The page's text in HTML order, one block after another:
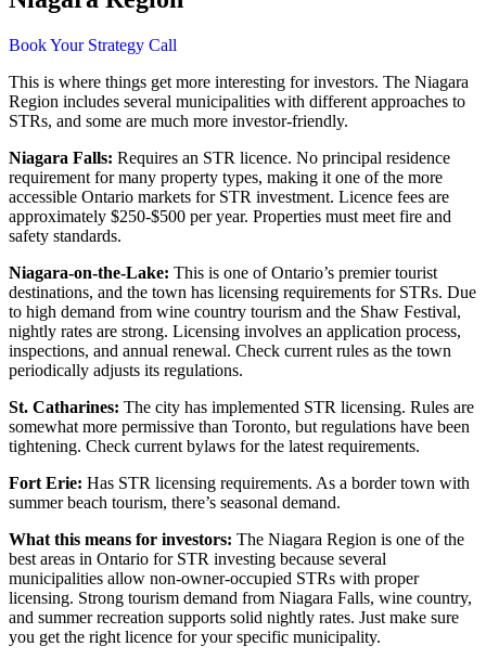
Book Your Strategy Call
This is where things get more interesting for investors. The Niagara
Region includes several municipalities with different approaches to
STRs, and some are much more investor-friendly.
Niagara Falls: Requires an STR licence. No principal residence
requirement for many property types, making it one of the more
accessible Ontario markets for STR investment. Licence fees are
approximately $250-$500 per year. Properties must meet fire and
safety standards.
Niagara-on-the-Lake: This is one of Ontario’s premier tourist
destinations, and the town has licensing requirements for STRs. Due
to high demand from wine country tourism and the Shaw Festival,
nightly rates are strong. Licensing involves an application process,
inspections, and annual renewal. Check current rules as the town
periodically adjusts its regulations.
St. Catharines: The city has implemented STR licensing. Rules are
somewhat more permissive than Toronto, but regulations have been
tightening. Check current bylaws for the latest requirements.
Fort Erie: Has STR licensing requirements. As a border town with
summer beach tourism, there’s seasonal demand.
What this means for investors: The Niagara Region is one of the
best areas in Ontario for STR investing because several
municipalities allow non-owner-occupied STRs with proper
licensing. Strong tourism demand from Niagara Falls, wine country,
and summer recreation supports solid nightly rates. Just make sure
you get the right licence for your specific municipality.